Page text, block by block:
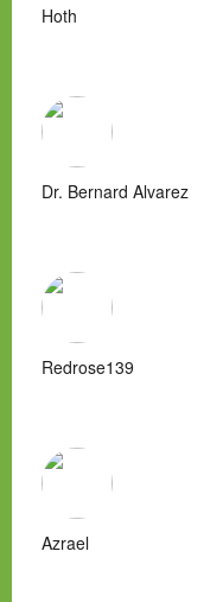
Hoth
Dr. Bernard Alvarez
Redrose139
Azrael